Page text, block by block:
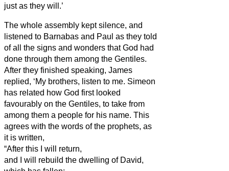
just as they will.’
The whole assembly kept silence, and
listened to Barnabas and Paul as they told
of all the signs and wonders that God had
done through them among the Gentiles.
After they finished speaking, James
replied, ‘My brothers, listen to me. Simeon
has related how God first looked
favourably on the Gentiles, to take from
among them a people for his name. This
agrees with the words of the prophets, as
it is written,
“After this I will return,
and I will rebuild the dwelling of David,